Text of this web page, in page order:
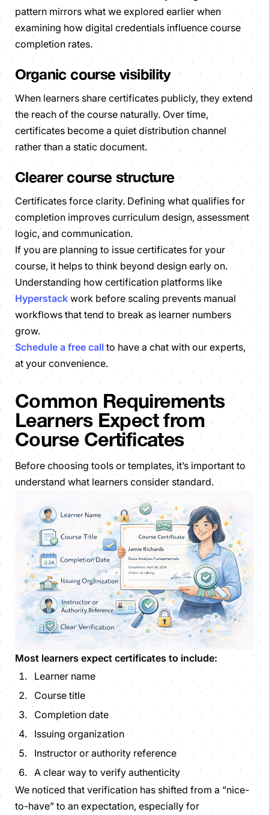
pattern mirrors what we explored earlier when
examining how digital credentials influence course
completion rates.
Organic course visibility
When learners share certificates publicly, they extend
the reach of the course naturally. Over time,
certificates become a quiet distribution channel
rather than a static document.
Clearer course structure
Certificates force clarity. Defining what qualifies for
completion improves curriculum design, assessment
logic, and communication.
If you are planning to issue certificates for your
course, it helps to think beyond design early on.
Understanding how certification platforms like
Hyperstack work before scaling prevents manual
workflows that tend to break as learner numbers
grow.
Schedule a free call to have a chat with our experts,
at your convenience.
Common Requirements
Learners Expect from
Course Certificates
Before choosing tools or templates, it’s important to
understand what learners consider standard.
Most learners expect certificates to include:
Learner name
Course title
Completion date
Issuing organization
Instructor or authority reference
A clear way to verify authenticity
We noticed that verification has shifted from a “nice-
to-have” to an expectation, especially for